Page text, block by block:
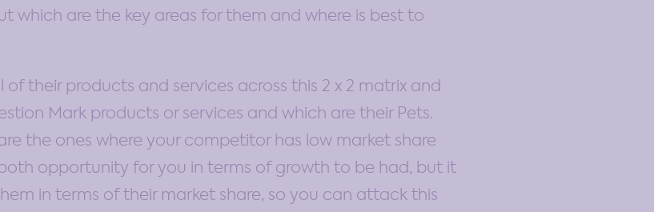
which are the key areas for them and where is best to
their products and services across this 2 x 2 matrix and
Mark products or services and which are their Pets.
the ones where your competitor has low market share
opportunity for you in terms of growth to be had, but it
in terms of their market share, so you can attack this